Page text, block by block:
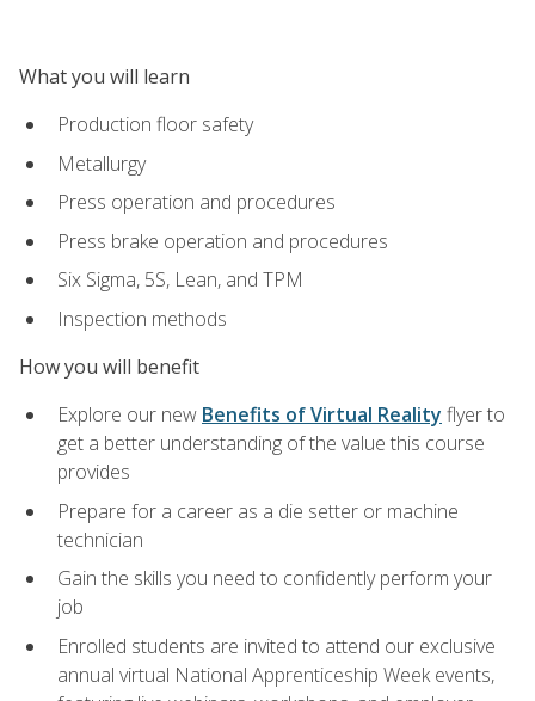
What you will learn
Production floor safety
Metallurgy
Press operation and procedures
Press brake operation and procedures
Six Sigma, 5S, Lean, and TPM
Inspection methods
How you will benefit
Explore our new Benefits of Virtual Reality flyer to
get a better understanding of the value this course
provides
Prepare for a career as a die setter or machine
technician
Gain the skills you need to confidently perform your
job
Enrolled students are invited to attend our exclusive
annual virtual National Apprenticeship Week events,